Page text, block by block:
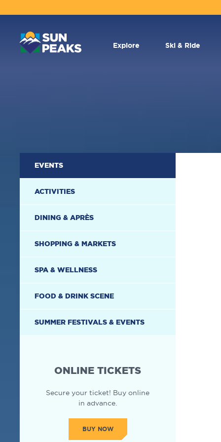
MAIN
NAVIGATION
Explore Ski & Ride
NAVIGATION
EVENTS
ACTIVITIES
DINING & APRÈS
SHOPPING & MARKETS
SPA & WELLNESS
FOOD & DRINK SCENE
SUMMER FESTIVALS & EVENTS
ONLINE TICKETS
Secure your ticket! Buy online
in advance.
BUY NOW